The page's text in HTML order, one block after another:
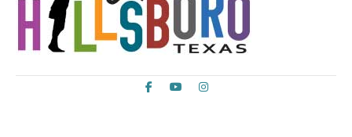
Facebook
YoutubeInstagram